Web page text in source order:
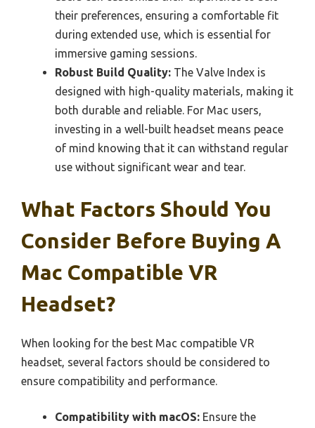
their preferences, ensuring a comfortable fit
during extended use, which is essential for
immersive gaming sessions.
Robust Build Quality: The Valve Index is
designed with high-quality materials, making it
both durable and reliable. For Mac users,
investing in a well-built headset means peace
of mind knowing that it can withstand regular
use without significant wear and tear.
What Factors Should You
Consider Before Buying A
Mac Compatible VR
Headset?
When looking for the best Mac compatible VR
headset, several factors should be considered to
ensure compatibility and performance.
Compatibility with macOS: Ensure the